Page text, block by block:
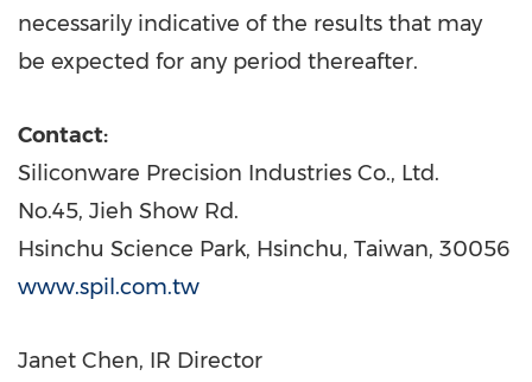
necessarily indicative of the results that may
be expected for any period thereafter.
Contact:
Siliconware Precision Industries Co., Ltd.
No.45, Jieh Show Rd.
Hsinchu Science Park, Hsinchu, Taiwan, 30056
www.spil.com.tw
Janet Chen, IR Director